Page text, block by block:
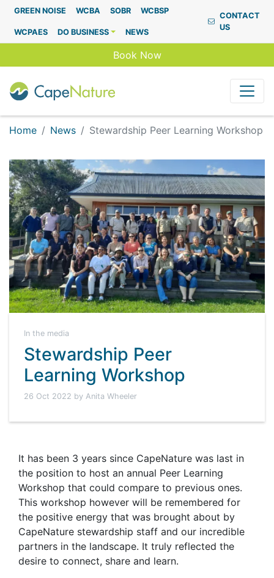
Capenature
GREEN NOISE WCBA SOBR WCBSP
WCPAES DO BUSINESS NEWS
CONTACT
US
Book Now
Home News Stewardship Peer Learning Workshop
In the media
Stewardship Peer
Learning Workshop
26 Oct 2022 by Anita Wheeler
It has been 3 years since CapeNature was last in
the position to host an annual Peer Learning
Workshop that could compare to previous ones.
This workshop however will be remembered for
the positive energy that was brought about by
CapeNature stewardship staff and our incredible
partners in the landscape. It truly reflected the
desire to connect, share and learn.